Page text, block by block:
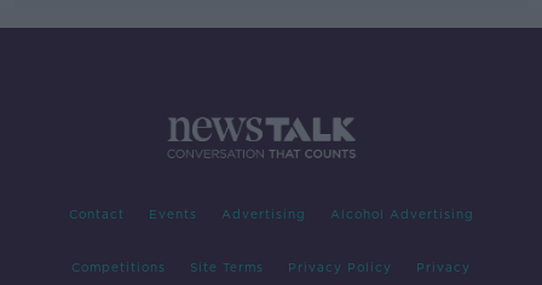
Contact Events Advertising Alcohol Advertising
Competitions Site Terms Privacy Policy Privacy